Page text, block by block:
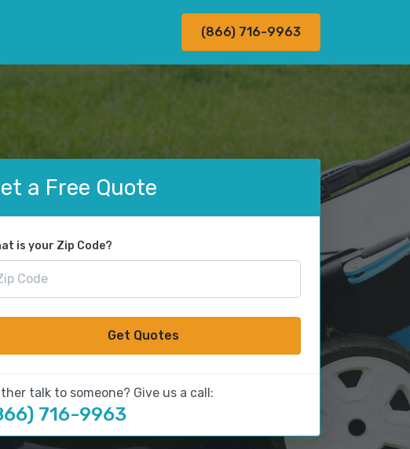
(866) 716-9963
a Free Quote
is your Zip Code?
Get Quotes
talk to someone? Give us a call:
716-9963